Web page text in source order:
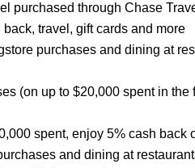
purchased through Chase
travel, gift cards and more
purchases and dining at
(on up to $20,000 spent in the
spent, enjoy 5% cash back
and dining at